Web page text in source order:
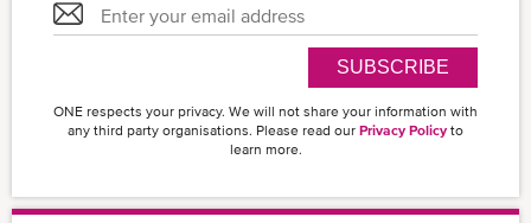
SUBSCRIBE
ONE respects your privacy. We will not share your information with
any third party organisations. Please read our Privacy Policy to
learn more.